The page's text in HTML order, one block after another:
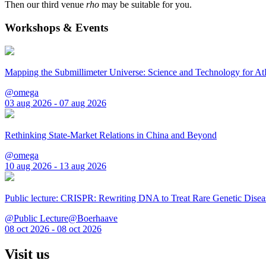
Then our third venue rho may be suitable for you.
Workshops & Events
Mapping the Submillimeter Universe: Science and Technology for
@omega
03 aug 2026 - 07 aug 2026
Rethinking State-Market Relations in China and Beyond
@omega
10 aug 2026 - 13 aug 2026
Public lecture: CRISPR: Rewriting DNA to Treat Rare Genetic
@Public Lecture@Boerhaave
08 oct 2026 - 08 oct 2026
Visit us